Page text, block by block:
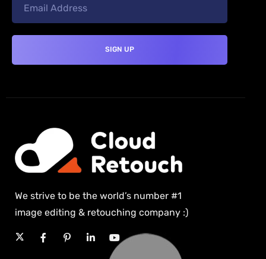
We strive to be the world’s number #1
image editing & retouching company :)